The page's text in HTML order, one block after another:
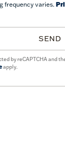
frequency varies.
SEND
by reCAPTCHA and
apply.